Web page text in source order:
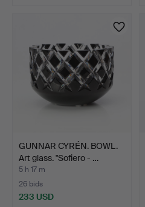
GUNNAR CYRÉN. BOWL.
Art glass. "Sofiero - …
5 h 17 m
26 bids
233 USD